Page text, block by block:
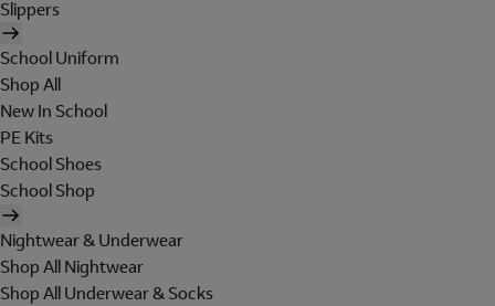
Slippers
School Uniform
Shop All
New In School
PE Kits
School Shoes
School Shop
Nightwear & Underwear
Shop All Nightwear
Shop All Underwear & Socks